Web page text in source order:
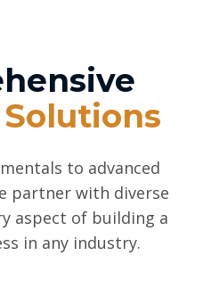
to advanced
partner with diverse
aspect of building a
in any industry.